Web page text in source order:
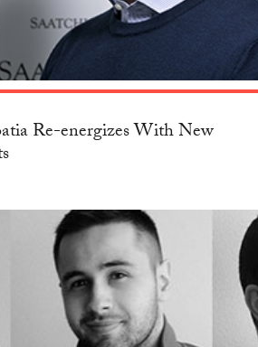
Re-energizes With New